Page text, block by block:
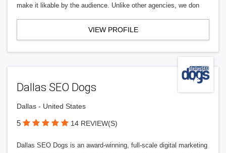
make it likable by the audience. Unlike other agencies, we don
VIEW PROFILE
Dallas SEO Dogs
Dallas - United States
5 14 REVIEW(S)
Dallas SEO Dogs is an award-winning, full-scale digital marketing